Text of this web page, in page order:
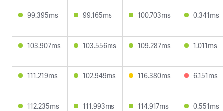
99.395ms 99.165ms 100.703ms 0.341ms
103.907ms 103.556ms 109.287ms 1.011ms
111.219ms 102.949ms 116.380ms 6.151ms
112.235ms 111.993ms 114.917ms 0.551ms